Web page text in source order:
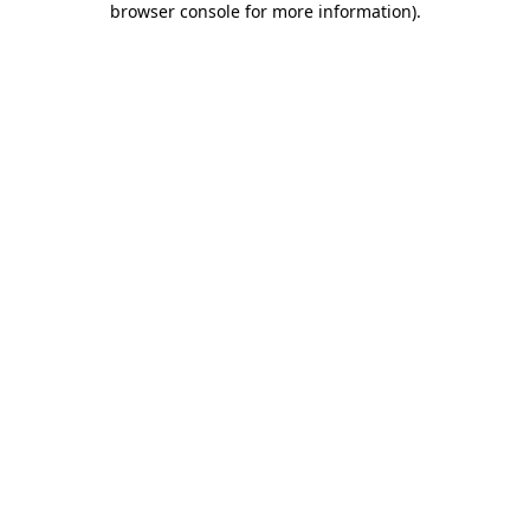
browser console for more information).